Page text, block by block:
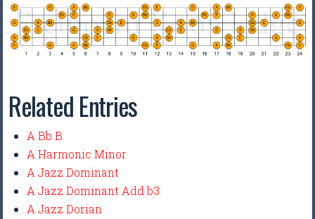
Related Entries
A Bb B
A Harmonic Minor
A Jazz Dominant
A Jazz Dominant Add b3
A Jazz Dorian